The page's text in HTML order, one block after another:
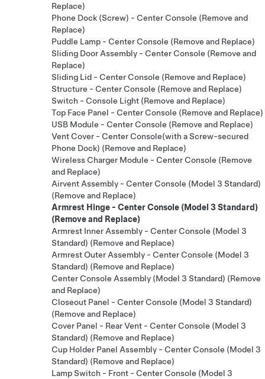
Replace)
Phone Dock (Screw) - Center Console (Remove and
Replace)
Puddle Lamp - Center Console (Remove and Replace)
Sliding Door Assembly - Center Console (Remove and
Replace)
Sliding Lid - Center Console (Remove and Replace)
Structure - Center Console (Remove and Replace)
Switch - Console Light (Remove and Replace)
Top Face Panel - Center Console (Remove and Replace)
USB Module - Center Console (Remove and Replace)
Vent Cover - Center Console(with a Screw-secured
Phone Dock) (Remove and Replace)
Wireless Charger Module - Center Console (Remove
and Replace)
Airvent Assembly - Center Console (Model 3 Standard)
(Remove and Replace)
Armrest Hinge - Center Console (Model 3 Standard)
(Remove and Replace)
Armrest Inner Assembly - Center Console (Model 3
Standard) (Remove and Replace)
Armrest Outer Assembly - Center Console (Model 3
Standard) (Remove and Replace)
Center Console Assembly (Model 3 Standard) (Remove
and Replace)
Closeout Panel - Center Console (Model 3 Standard)
(Remove and Replace)
Cover Panel - Rear Vent - Center Console (Model 3
Standard) (Remove and Replace)
Cup Holder Panel Assembly - Center Console (Model 3
Standard) (Remove and Replace)
Lamp Switch - Front - Center Console (Model 3